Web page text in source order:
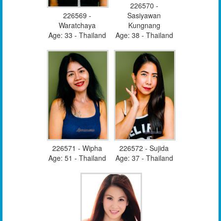
226569 -
Waratchaya
Age: 33 - Thailand
226570 -
Sasiyawan
Kungnang
Age: 38 - Thailand
226571 - Wipha
Age: 51 - Thailand
226572 - Sujida
Age: 37 - Thailand